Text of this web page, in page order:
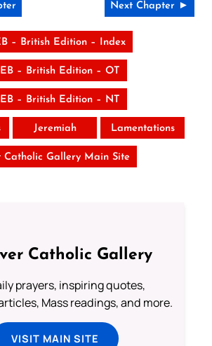
Next Chapter ►
– British Edition – Index
– British Edition – OT
– British Edition – NT
Jeremiah Lamentations
Catholic Gallery Main Site
Catholic Gallery
prayers, inspiring quotes,
Mass readings, and more.
VISIT MAIN SITE